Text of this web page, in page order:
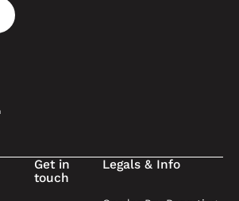
Get in
touch
Legals & Info